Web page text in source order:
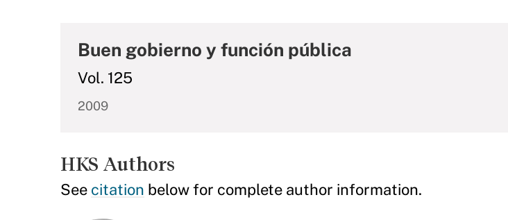
Buen gobierno y función pública
Vol. 125
2009
HKS Authors
See citation below for complete author information.